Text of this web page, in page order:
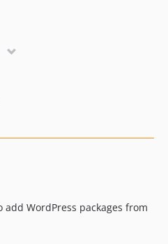
WordPress packages from